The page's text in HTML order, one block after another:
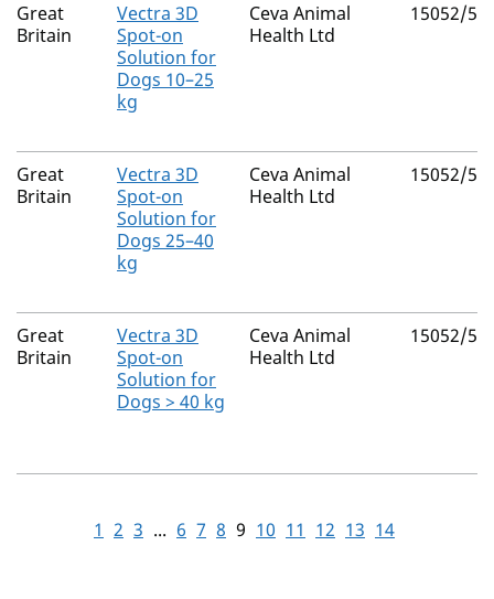
Great
Britain
Vectra 3D
Spot-on
Solution for
Dogs 10–25
kg
Ceva Animal
Health Ltd
15052/
Great
Britain
Vectra 3D
Spot-on
Solution for
Dogs 25–40
kg
Ceva Animal
Health Ltd
15052/
Great
Britain
Vectra 3D
Spot-on
Solution for
Dogs > 40 kg
Ceva Animal
Health Ltd
15052/
1 2 3 ... 6 7 8 9 10 11 12 13 14